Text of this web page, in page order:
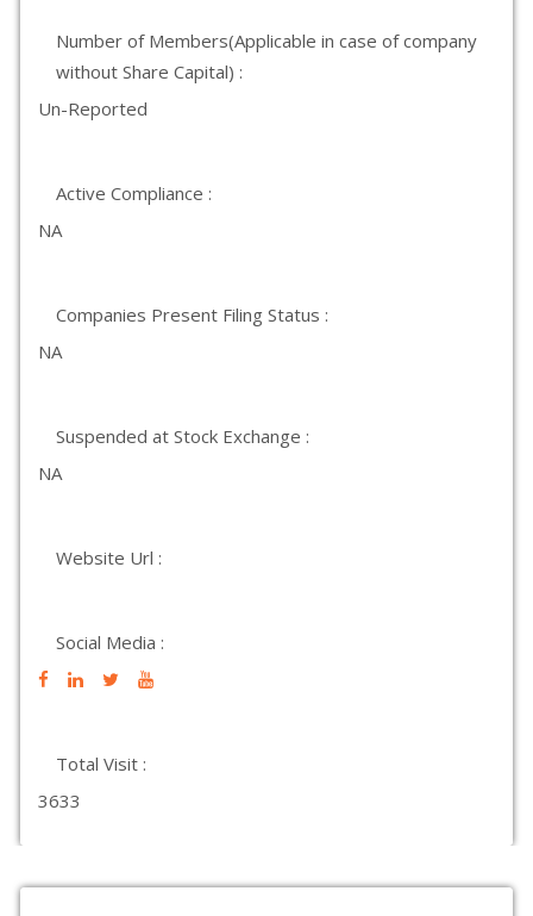
Number of Members(Applicable in case of company
without Share Capital) :
Un-Reported
Active Compliance :
NA
Companies Present Filing Status :
NA
Suspended at Stock Exchange :
NA
Website Url :
Social Media :
Total Visit :
3633